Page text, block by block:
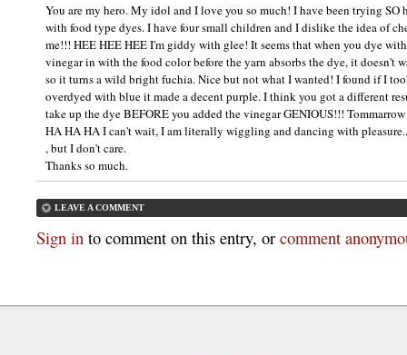
You are my hero. My idol and I love you so much! I have been trying SO
with food type dyes. I have four small children and I dislike the idea of
me!!! HEE HEE HEE I'm giddy with glee! It seems that when you dye
vinegar in with the food color before the yarn absorbs the dye, it doesn't
so it turns a wild bright fuchia. Nice but not what I wanted! I found if I
overdyed with blue it made a decent purple. I think you got a different
take up the dye BEFORE you added the vinegar GENIOUS!!!
HA HA HA I can't wait, I am literally wiggling and dancing with
, but I don't care.
Thanks so much.
LEAVE A COMMENT
Sign in to comment on this entry, or comment